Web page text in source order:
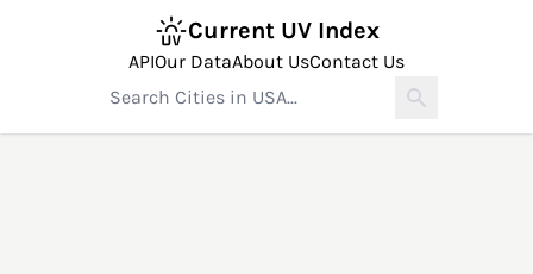
Current UV Index
APIOur DataAbout UsContact Us